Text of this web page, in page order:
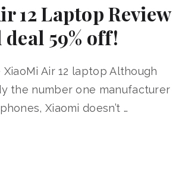
12 Laptop Review
59% off!
Air 12 laptop Although
the number one manufacturer
Xiaomi doesn’t …